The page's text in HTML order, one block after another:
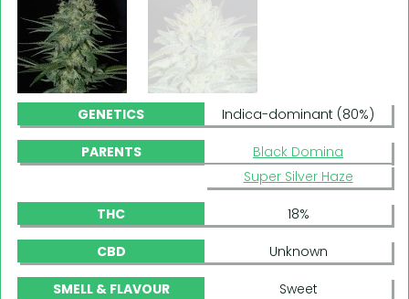
GENETICS Indica-dominant (80%)
PARENTS
Black Domina
Super Silver Haze
THC 18%
CBD Unknown
SMELL & FLAVOUR
Sweet